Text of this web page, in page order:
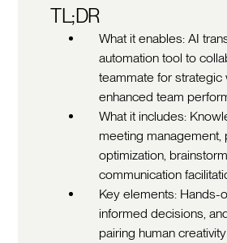
TL;DR
What it enables: AI
automation tool to
teammate for strategic
enhanced team
What it includes:
meeting management,
optimization,
communication
Key elements: Hands-
informed decisions,
pairing human